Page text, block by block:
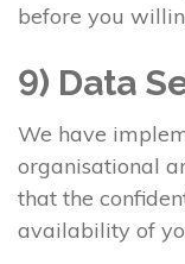
before you
9) Data
We have
organisational
that the
availability of